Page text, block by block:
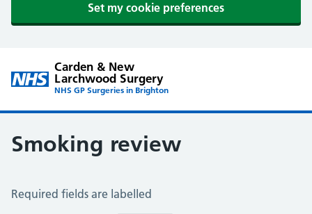
Set my cookie preferences
Carden & New
Larchwood Surgery
NHS GP Surgeries in Brighton
Smoking review
Smoking Review
Required fields are labelled